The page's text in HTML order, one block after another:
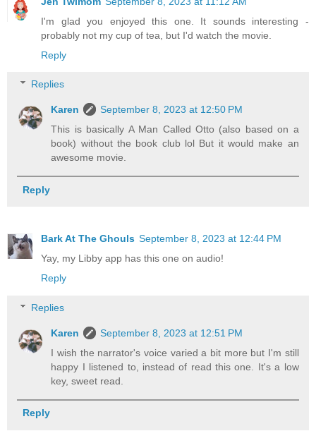
I'm glad you enjoyed this one. It sounds interesting -
probably not my cup of tea, but I'd watch the movie.
Reply
Replies
Karen
September 8, 2023 at 12:50 PM
This is basically A Man Called Otto (also based on a
book) without the book club lol But it would make an
awesome movie.
Reply
Bark At The Ghouls September 8, 2023 at 12:44 PM
Yay, my Libby app has this one on audio!
Reply
Replies
Karen
September 8, 2023 at 12:51 PM
I wish the narrator's voice varied a bit more but I'm still
happy I listened to, instead of read this one. It's a low
key, sweet read.
Reply